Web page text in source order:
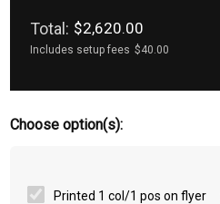
Total: $2,620.00
Includes setup fees $40.00
Choose option(s):
Printed 1 col/1 pos on flyer